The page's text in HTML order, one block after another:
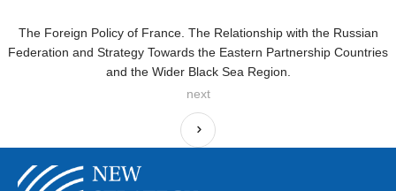
The Foreign Policy of France. The Relationship with the Russian
Federation and Strategy Towards the Eastern Partnership Countries
and the Wider Black Sea Region.
next